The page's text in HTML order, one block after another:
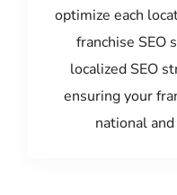
optimize each
franchise SEO
localized SEO
ensuring your
national